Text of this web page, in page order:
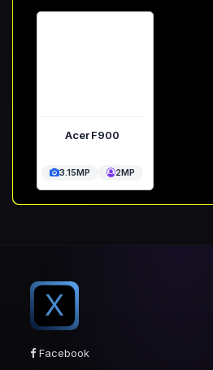
Acer F900
3.15MP 2MP
X
Facebook